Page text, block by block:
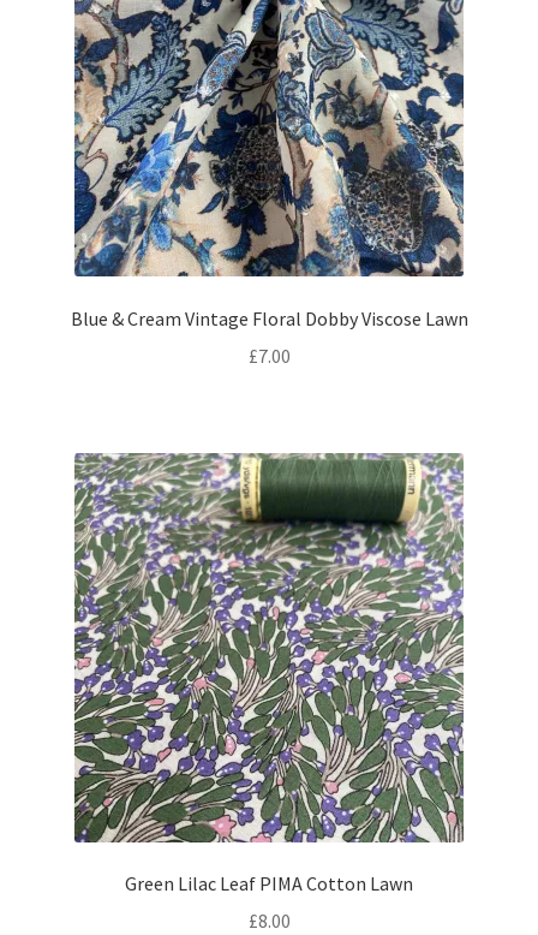
Blue & Cream Vintage Floral Dobby Viscose Lawn
£7.00
Green Lilac Leaf PIMA Cotton Lawn
£8.00